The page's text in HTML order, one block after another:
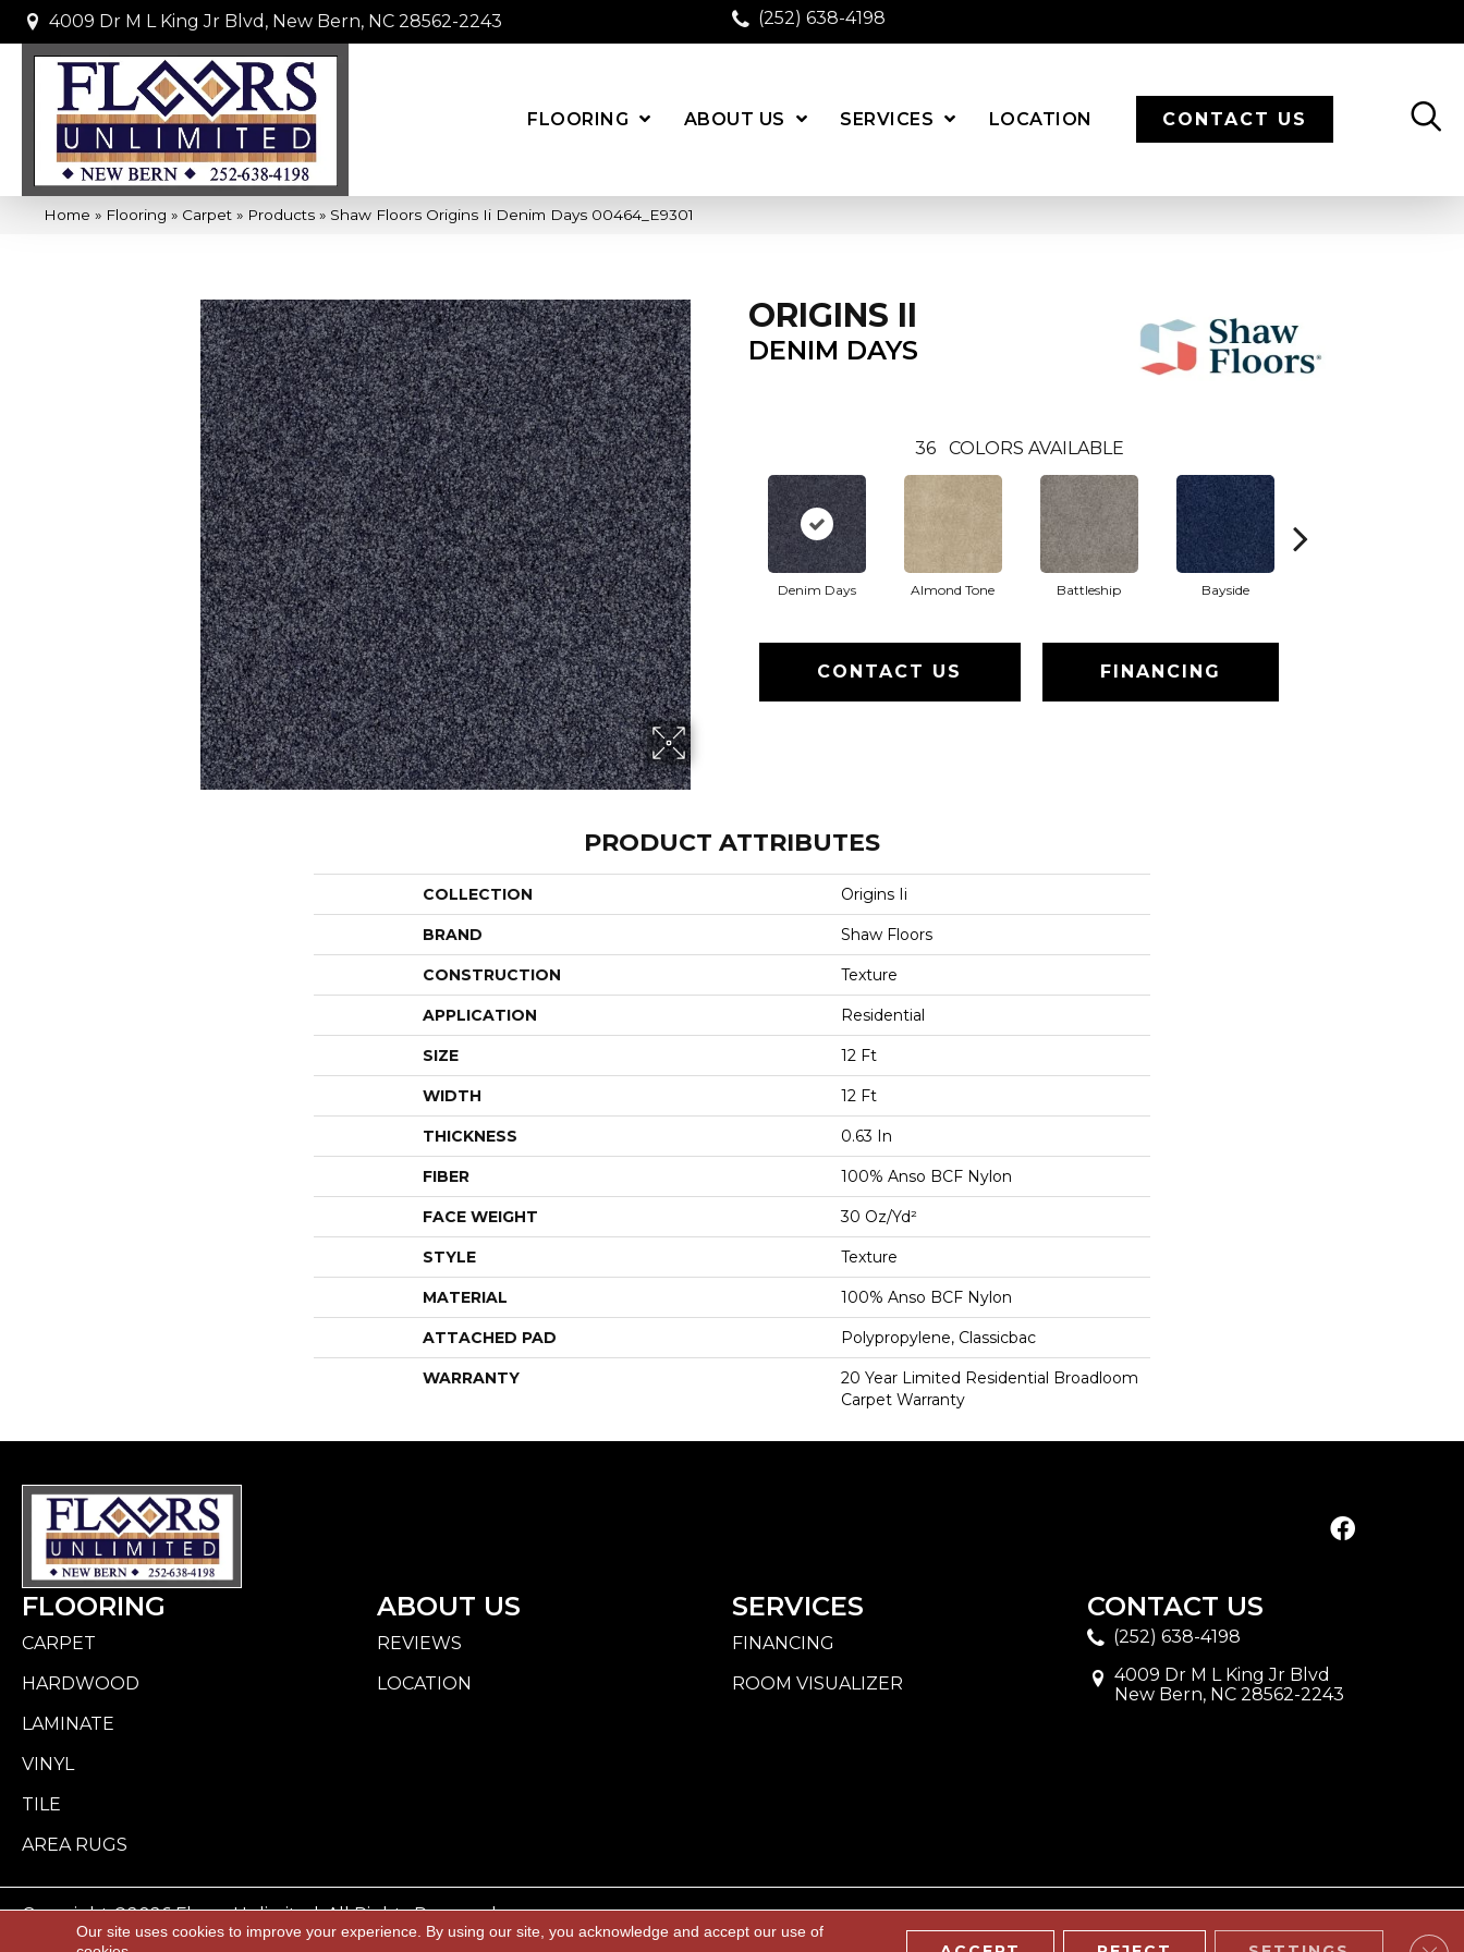
4009 Dr M L King Jr Blvd, New Bern, NC 28562-2243 (252) 638-4198
FLOORING ABOUT US SERVICES LOCATION CONTACT US
Home » Flooring » Carpet » Products » Shaw Floors Origins Ii Denim Days 00464_E9301
ORIGINS II
DENIM DAYS
36 COLORS AVAILABLE
Denim Days Almond Tone Battleship Bayside
CONTACT US FINANCING
PRODUCT ATTRIBUTES
COLLECTION Origins Ii
BRAND Shaw Floors
CONSTRUCTION Texture
APPLICATION Residential
SIZE 12 Ft
WIDTH 12 Ft
THICKNESS 0.63 In
FIBER 100% Anso BCF Nylon
FACE WEIGHT 30 Oz/yd²
STYLE Texture
MATERIAL 100% Anso BCF Nylon
ATTACHED PAD Polypropylene, Classicbac
WARRANTY
20 Year Limited Residential Broadloom
Carpet Warranty
FLOORING
CARPET
HARDWOOD
LAMINATE
VINYL
TILE
AREA RUGS
ABOUT US
REVIEWS
LOCATION
SERVICES
FINANCING
ROOM VISUALIZER
CONTACT US
(252) 638-4198
4009 Dr M L King Jr Blvd
New Bern, NC 28562-2243
Copyright ©2026 Floors Unlimited. All Rights Reserved.
Our site uses cookies to improve your experience. By using our site, you acknowledge and accept our use of